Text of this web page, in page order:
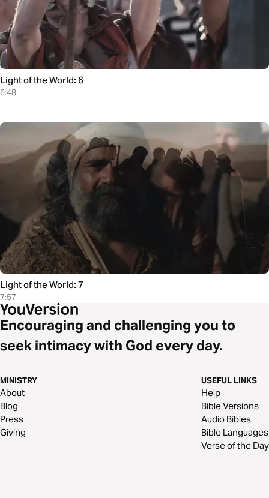
Light of the World: 6
6:48
Light of the World: 7
7:57
Encouraging and challenging you to
seek intimacy with God every day.
MINISTRY
About
Blog
Press
Giving
USEFUL LINKS
Help
Bible Versions
Audio Bibles
Bible Languages
Verse of the Day